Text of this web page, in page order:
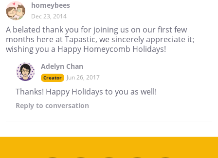
homeybees
Dec 23, 2014
A belated thank you for joining us on our first few
months here at Tapastic, we sincerely appreciate it;
wishing you a Happy Homeycomb Holidays!
Adelyn Chan
Creator Jun 26, 2017
Thanks! Happy Holidays to you as well!
Reply to conversation